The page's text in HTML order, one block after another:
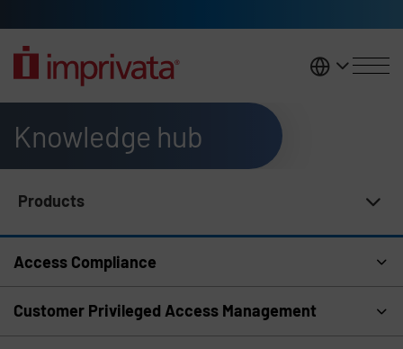
United
Knowledge hub
Products
Access Compliance
Customer Privileged Access Management